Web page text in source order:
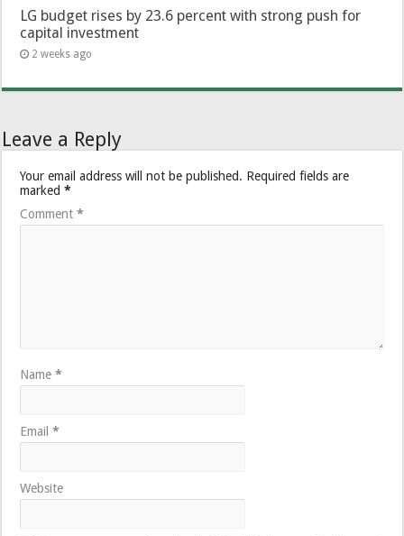
LG budget rises by 23.6 percent with strong push for
capital investment
2 weeks ago
Leave a Reply
Your email address will not be published. Required fields are
marked*
Comment*
Name*
Email*
Website